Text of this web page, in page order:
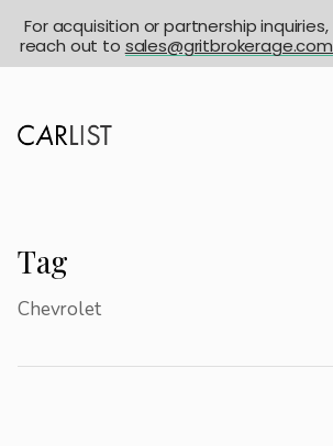
Tag
Chevrolet
For acquisition or partnership inquiries,
reach out to sales@gritbrokerage.com